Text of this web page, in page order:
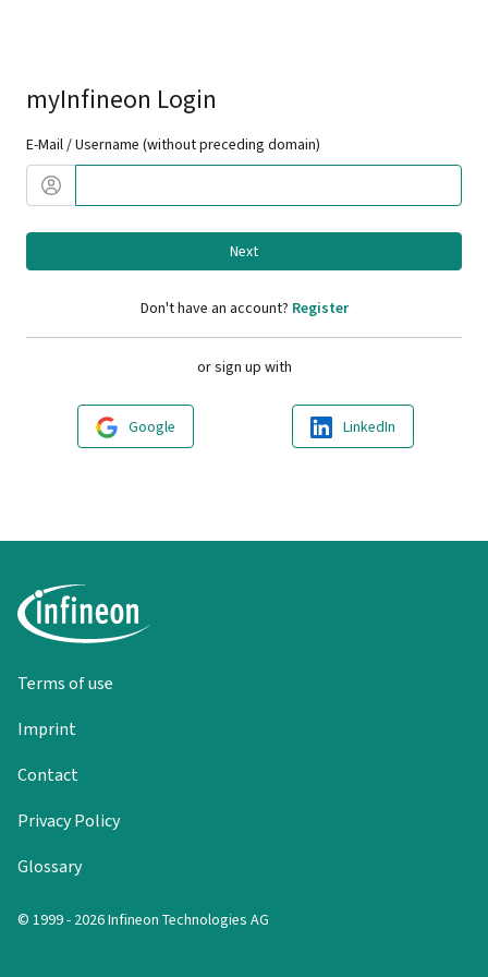
myInfineon Login
E-Mail / Username (without preceding domain)
Next
Don't have an account? Register
or sign up with
Google LinkedIn
Terms of use
Imprint
Contact
Privacy Policy
Glossary
© 1999 - 2026 Infineon Technologies AG